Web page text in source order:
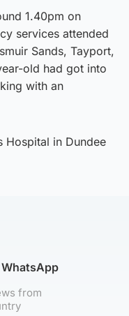
1.40pm on
services attended
Sands, Tayport,
old had got into
with an
Hospital in Dundee
from